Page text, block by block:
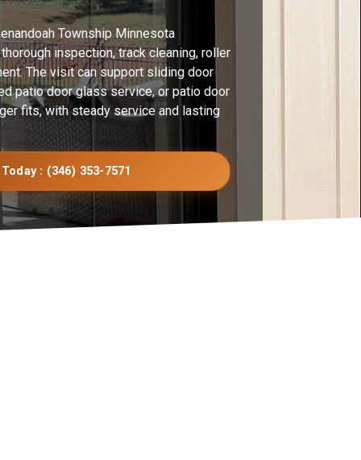
Township Minnesota
inspection, track cleaning, roller
The visit can support sliding door
patio door glass service, or patio door
fits, with steady service and lasting
: (346) 353-7571